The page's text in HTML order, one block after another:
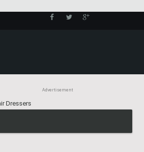
Advertisement
Dressers